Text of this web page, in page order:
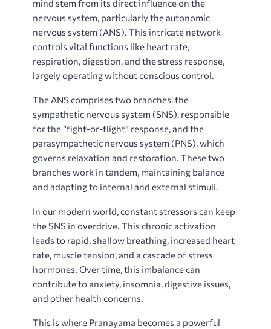
mind stem from its direct influence on the
nervous system, particularly the autonomic
nervous system (ANS). This intricate network
controls vital functions like heart rate,
respiration, digestion, and the stress response,
largely operating without conscious control.
The ANS comprises two branches⁚ the
sympathetic nervous system (SNS), responsible
for the “fight-or-flight” response, and the
parasympathetic nervous system (PNS), which
governs relaxation and restoration. These two
branches work in tandem, maintaining balance
and adapting to internal and external stimuli.
In our modern world, constant stressors can keep
the SNS in overdrive. This chronic activation
leads to rapid, shallow breathing, increased heart
rate, muscle tension, and a cascade of stress
hormones. Over time, this imbalance can
contribute to anxiety, insomnia, digestive issues,
and other health concerns.
This is where Pranayama becomes a powerful